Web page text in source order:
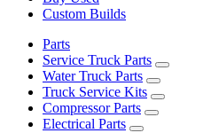
Custom Builds
Parts
Service Truck Parts
Water Truck Parts
Truck Service Kits
Compressor Parts
Electrical Parts